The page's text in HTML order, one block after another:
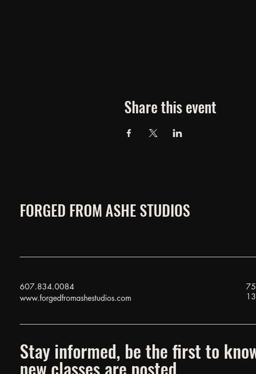
Share this event
FORGED FROM ASHE STUDIOS
607.834.0084
www.forgedfromashestudios.com
Stay informed, be the first to
new classes are posted